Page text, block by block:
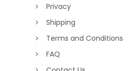
Privacy
Shipping
Terms and Conditions
FAQ